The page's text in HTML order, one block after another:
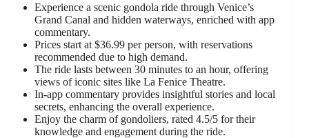
Experience a scenic gondola ride through Venice’s
Grand Canal and hidden waterways, enriched with app
commentary.
Prices start at $36.99 per person, with reservations
recommended due to high demand.
The ride lasts between 30 minutes to an hour, offering
views of iconic sites like La Fenice Theatre.
In-app commentary provides insightful stories and local
secrets, enhancing the overall experience.
Enjoy the charm of gondoliers, rated 4.5/5 for their
knowledge and engagement during the ride.